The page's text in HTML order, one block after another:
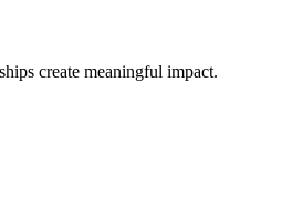
create meaningful impact.